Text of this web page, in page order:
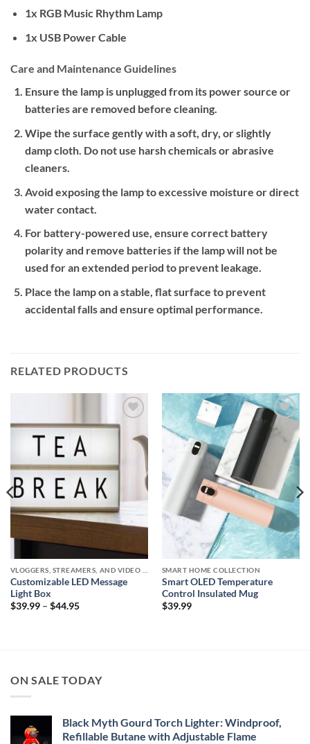
1x RGB Music Rhythm Lamp
1x USB Power Cable
Care and Maintenance Guidelines
Ensure the lamp is unplugged from its power source or
batteries are removed before cleaning.
Wipe the surface gently with a soft, dry, or slightly
damp cloth. Do not use harsh chemicals or abrasive
cleaners.
Avoid exposing the lamp to excessive moisture or direct
water contact.
For battery-powered use, ensure correct battery
polarity and remove batteries if the lamp will not be
used for an extended period to prevent leakage.
Place the lamp on a stable, flat surface to prevent
accidental falls and ensure optimal performance.
RELATED PRODUCTS
Add to
wishlist
Customizable LED Message
Light Box
$39.99 – $44.95Price
Add to
wishlist
SMART HOME COLLECTION
Smart OLED Temperature
Control Insulated Mug
$39.99
ON SALE TODAY
Black Myth Gourd Torch Lighter: Windproof,
Refillable Butane with Adjustable Flame